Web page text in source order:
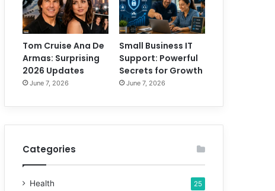
Tom Cruise Ana De
Armas: Surprising
2026 Updates
June 7, 2026
Small Business IT
Support: Powerful
Secrets for Growth
June 7, 2026
Categories
Health 25